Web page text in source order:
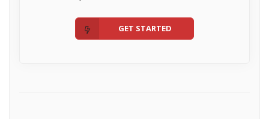
GET STARTED